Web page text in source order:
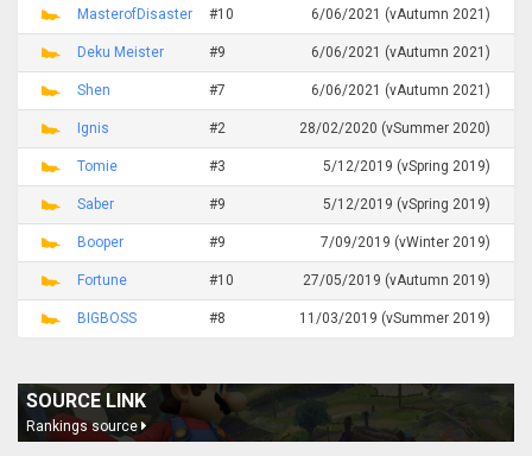
MasterofDisaster #10 6/06/2021 (vAutumn 2021)
Deku Meister #9 6/06/2021 (vAutumn 2021)
Shen #7 6/06/2021 (vAutumn 2021)
Ignis #2 28/02/2020 (vSummer 2020)
Tomie #3 5/12/2019 (vSpring 2019)
Saber #9 5/12/2019 (vSpring 2019)
Booper #9 7/09/2019 (vWinter 2019)
Fortune #10 27/05/2019 (vAutumn 2019)
BIGBOSS #8 11/03/2019 (vSummer 2019)
SOURCE LINK
Rankings source